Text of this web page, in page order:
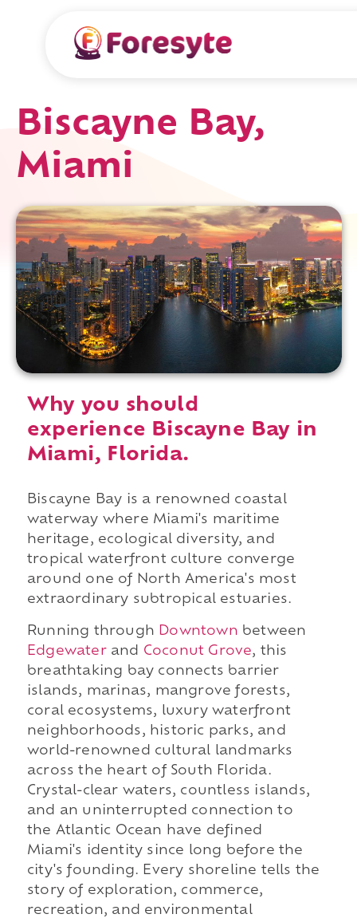
Biscayne Bay,
Miami
Why you should
experience Biscayne Bay in
Miami, Florida.
Biscayne Bay is a renowned coastal
waterway where Miami's maritime
heritage, ecological diversity, and
tropical waterfront culture converge
around one of North America's most
extraordinary subtropical estuaries.
Running through Downtown between
Edgewaterand Coconut Grove, this
breathtaking bay connects barrier
islands, marinas, mangrove forests,
coral ecosystems, luxury waterfront
neighborhoods, historic parks, and
world-renowned cultural landmarks
across the heart of South Florida.
Crystal-clear waters, countless islands,
and an uninterrupted connection to
the Atlantic Ocean have defined
Miami's identity since long before the
city's founding. Every shoreline tells the
story of exploration, commerce,
recreation, and environmental